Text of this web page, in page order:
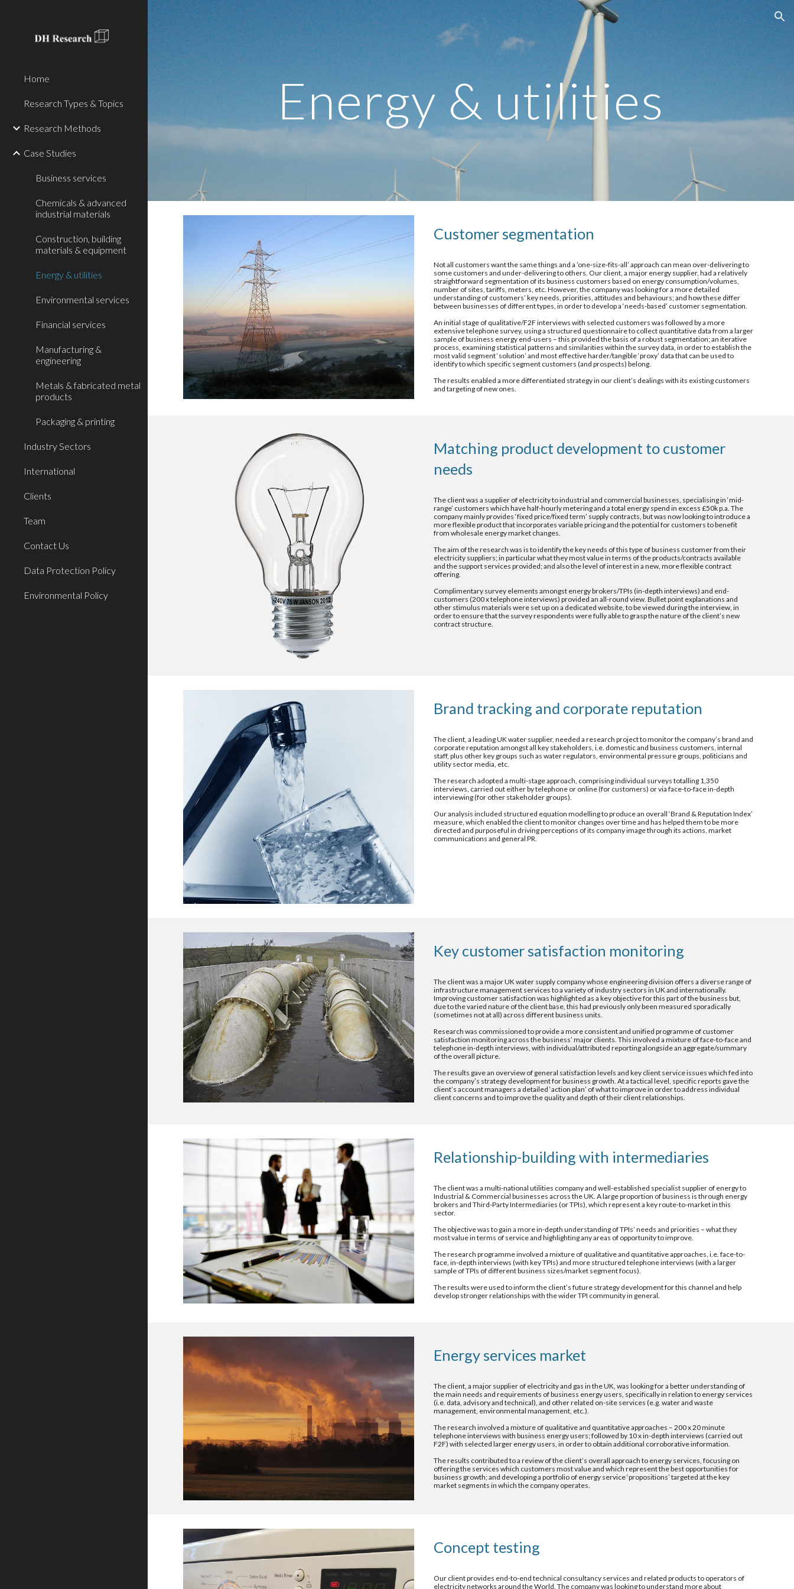
Skip to main content Skip to navigation
Home
Research Types & Topics
Research Methods
Case Studies
Business services
Chemicals & advanced
industrial materials
Construction, building
materials & equipment
Energy & utilities
Environmental services
Financial services
Manufacturing &
engineering
Metals & fabricated metal
products
Packaging & printing
Industry Sectors
International
Clients
Team
Contact Us
Data Protection Policy
Environmental Policy
Energy & utilities
Customer segmentation
Not all customers want the same things and a ’one-size-fits-all’ approach can mean over-delivering to
some customers and under-delivering to others. Our client, a major energy supplier, had a relatively
straightforward segmentation of its business customers based on energy consumption/volumes,
number of sites, tariffs, meters, etc. However, the company was looking for a more detailed
understanding of customers’ key needs, priorities, attitudes and behaviours; and how these differ
between businesses of different types, in order to develop a ‘needs-based’ customer segmentation.
An initial stage of qualitative/F2F interviews with selected customers was followed by a more
extensive telephone survey, using a structured questionnaire to collect quantitative data from a larger
sample of business energy end-users – this provided the basis of a robust segmentation; an iterative
process, examining statistical patterns and similarities within the survey data, in order to establish the
most valid segment ‘solution’ and most effective harder/tangible ‘proxy’ data that can be used to
identify to which specific segment customers (and prospects) belong.
The results enabled a more differentiated strategy in our client’s dealings with its existing customers
and targeting of new ones.
Matching product development to customer
needs
The client was a supplier of electricity to industrial and commercial businesses, specialising in ‘mid-
range’ customers which have half-hourly metering and a total energy spend in excess £50k p.a. The
company mainly provides ‘fixed price/fixed term’ supply contracts, but was now looking to introduce a
more flexible product that incorporates variable pricing and the potential for customers to benefit
from wholesale energy market changes.
The aim of the research was is to identify the key needs of this type of business customer from their
electricity suppliers; in particular what they most value in terms of the products/contracts available
and the support services provided; and also the level of interest in a new, more flexible contract
offering.
Complimentary survey elements amongst energy brokers/TPIs (in-depth interviews) and end-
customers (200 x telephone interviews) provided an all-round view. Bullet point explanations and
other stimulus materials were set up on a dedicated website, to be viewed during the interview, in
order to ensure that the survey respondents were fully able to grasp the nature of the client’s new
contract structure.
Brand tracking and corporate reputation
The client, a leading UK water supplier, needed a research project to monitor the company’s brand and
corporate reputation amongst all key stakeholders, i.e. domestic and business customers, internal
staff, plus other key groups such as water regulators, environmental pressure groups, politicians and
utility sector media, etc.
The research adopted a multi-stage approach, comprising individual surveys totalling 1,350
interviews, carried out either by telephone or online (for customers) or via face-to-face in-depth
interviewing (for other stakeholder groups).
Our analysis included structured equation modelling to produce an overall ‘Brand & Reputation Index’
measure, which enabled the client to monitor changes over time and has helped them to be more
directed and purposeful in driving perceptions of its company image through its actions, market
communications and general PR.
Key customer satisfaction monitoring
The client was a major UK water supply company whose engineering division offers a diverse range of
infrastructure management services to a variety of industry sectors in UK and internationally.
Improving customer satisfaction was highlighted as a key objective for this part of the business but,
due to the varied nature of the client base, this had previously only been measured sporadically
(sometimes not at all) across different business units.
Research was commissioned to provide a more consistent and unified programme of customer
satisfaction monitoring across the business’ major clients. This involved a mixture of face-to-face and
telephone in-depth interviews, with individual/attributed reporting alongside an aggregate/summary
of the overall picture.
The results gave an overview of general satisfaction levels and key client service issues which fed into
the company’s strategy development for business growth. At a tactical level, specific reports gave the
client’s account managers a detailed ‘action plan’ of what to improve in order to address individual
client concerns and to improve the quality and depth of their client relationships.
Relationship-building with intermediaries
The client was a multi-national utilities company and well-established specialist supplier of energy to
Industrial & Commercial businesses across the UK. A large proportion of business is through energy
brokers and Third-Party Intermediaries (or TPIs), which represent a key route-to-market in this
sector.
The objective was to gain a more in-depth understanding of TPIs’ needs and priorities – what they
most value in terms of service and highlighting any areas of opportunity to improve.
The research programme involved a mixture of qualitative and quantitative approaches, i.e. face-to-
face, in-depth interviews (with key TPIs) and more structured telephone interviews (with a larger
sample of TPIs of different business sizes/market segment focus).
The results were used to inform the client’s future strategy development for this channel and help
develop stronger relationships with the wider TPI community in general.
Energy services market
The client, a major supplier of electricity and gas in the UK, was looking for a better understanding of
the main needs and requirements of business energy users, specifically in relation to energy services
(i.e. data, advisory and technical), and other related on-site services (e.g. water and waste
management, environmental management, etc.).
The research involved a mixture of qualitative and quantitative approaches – 200 x 20 minute
telephone interviews with business energy users; followed by 10 x in-depth interviews (carried out
F2F) with selected larger energy users, in order to obtain additional corroborative information.
The results contributed to a review of the client’s overall approach to energy services, focusing on
offering the services which customers most value and which represent the best opportunities for
business growth; and developing a portfolio of energy service ‘propositions’ targeted at the key
market segments in which the company operates.
Concept testing
Our client provides end-to-end technical consultancy services and related products to operators of
electricity networks around the World. The company was looking to understand more about